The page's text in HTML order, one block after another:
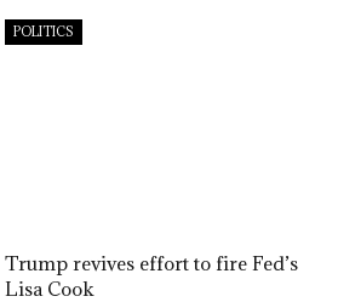
POLITICS
Trump revives effort to fire Fed’s
Lisa Cook